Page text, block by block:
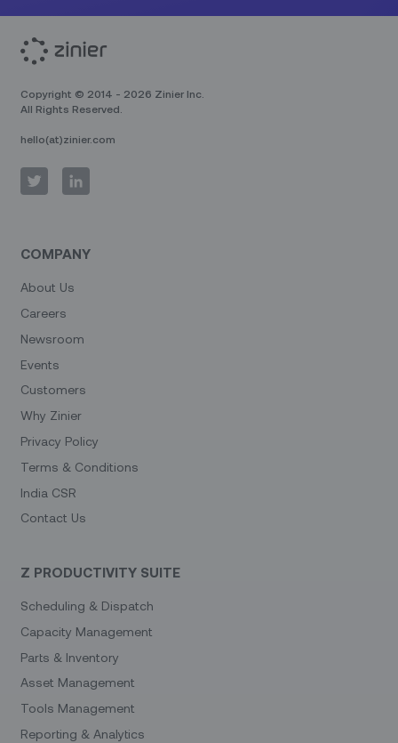
Copyright © 2014 - 2026 Zinier Inc.
All Rights Reserved.
hello(at)zinier.com
COMPANY
About Us
Careers
Newsroom
Events
Customers
Why Zinier
Privacy Policy
Terms & Conditions
India CSR
Contact Us
Z PRODUCTIVITY SUITE
Scheduling & Dispatch
Capacity Management
Parts & Inventory
Asset Management
Tools Management
Reporting & Analytics